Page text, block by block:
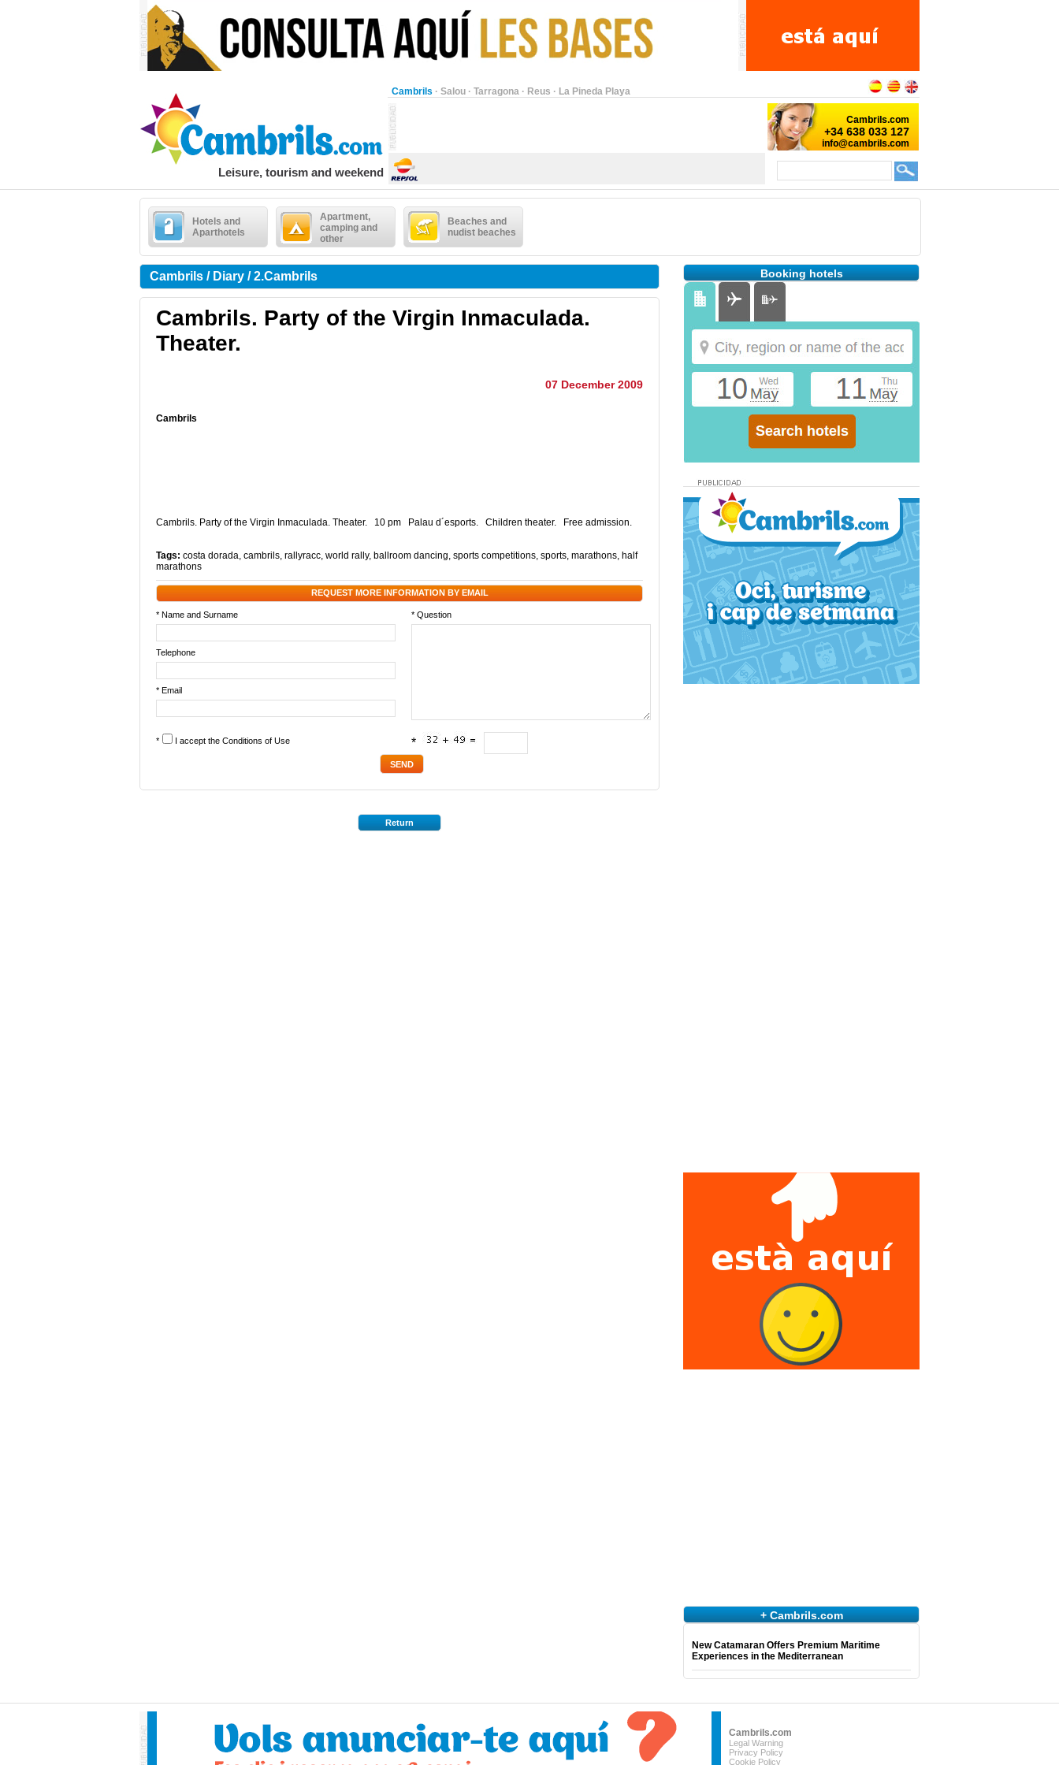
Cambrils · Salou · Tarragona · Reus · La Pineda Playa
Leisure, tourism and weekend
Hotels and
Aparthotels
Apartment,
camping and
other
Beaches and
nudist beaches
Cambrils / Diary / 2.Cambrils
Cambrils. Party of the Virgin Inmaculada.
Theater.
07 December 2009
Cambrils
Cambrils. Party of the Virgin Inmaculada. Theater. 10 pm Palau d´esports. Children theater. Free admission.
Tags: costa dorada, cambrils, rallyracc, world rally, ballroom dancing, sports competitions, sports, marathons, half
marathons
REQUEST MORE INFORMATION BY EMAIL
* Name and Surname * Question
Telephone
* Email
* I accept the Conditions of Use *
Return
Booking hotels
+ Cambrils.com
New Catamaran Offers Premium Maritime
Experiences in the Mediterranean
Cambrils.com
Legal Warning
Privacy Policy
Cookie Policy